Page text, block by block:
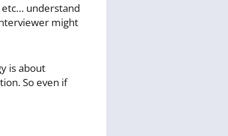
understand
might
is about
So even if